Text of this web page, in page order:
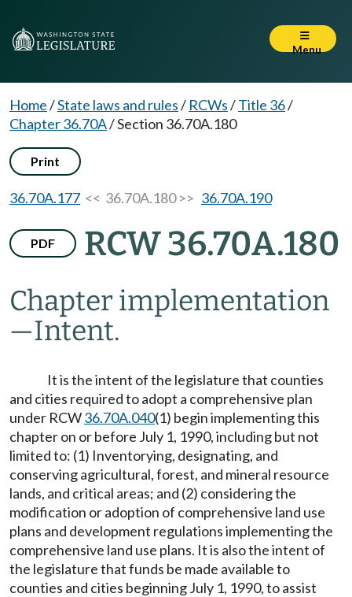
Menu
Home/State laws and rules/ RCWs/Title 36/
Chapter 36.70A/Section 36.70A.180
Print
36.70A.177 << 36.70A.180 >> 36.70A.190
PDF RCW 36.70A.180
Chapter implementation
—Intent.
It is the intent of the legislature that counties
and cities required to adopt a comprehensive plan
under RCW36.70A.040(1) begin implementing this
chapter on or before July 1, 1990, including but not
limited to: (1) Inventorying, designating, and
conserving agricultural, forest, and mineral resource
lands, and critical areas; and (2) considering the
modification or adoption of comprehensive land use
plans and development regulations implementing the
comprehensive land use plans. It is also the intent of
the legislature that funds be made available to
counties and cities beginning July 1, 1990, to assist